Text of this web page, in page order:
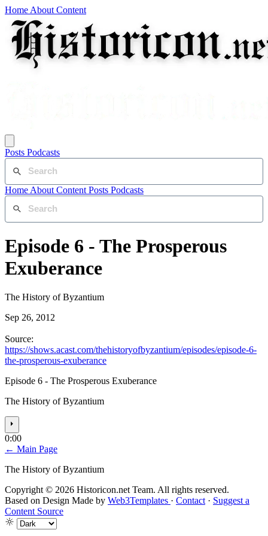
Home About Content
Posts Podcasts
Home About Content Posts Podcasts
Episode 6 - The Prosperous
Exuberance
The History of Byzantium
Sep 26, 2012
Source:
https://shows.acast.com/thehistoryofbyzantium/episodes/episode-6-
the-prosperous-exuberance
Episode 6 - The Prosperous Exuberance
The History of Byzantium
⏵
0:00
← Main Page
The History of Byzantium
Copyright © 2026 Historicon.net Team. All rights reserved.
Based on Design Made by Web3Templates · Contact · Suggest a
Content Source